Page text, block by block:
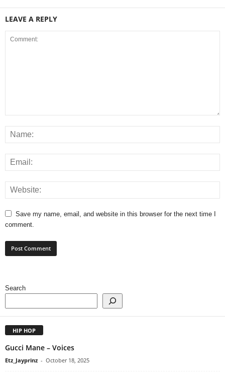
LEAVE A REPLY
Save my name, email, and website in this browser for the next time I
comment.
Search
HIP HOP
Gucci Mane – Voices
Etz_Jayprinz - October 18, 2025